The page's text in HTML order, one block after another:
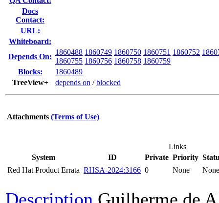
Docs
Contact:
URL:
Whiteboard:
Depends On:
1860488 1860749 1860750 1860751 1860752
1860755 1860756 1860758 1860759
Blocks:
1860489
TreeView+
depends on /blocked
Attachments (Terms of Use)
Links
System
ID Private Priority
Red Hat Product Errata RHSA-2024:3166 0 None None